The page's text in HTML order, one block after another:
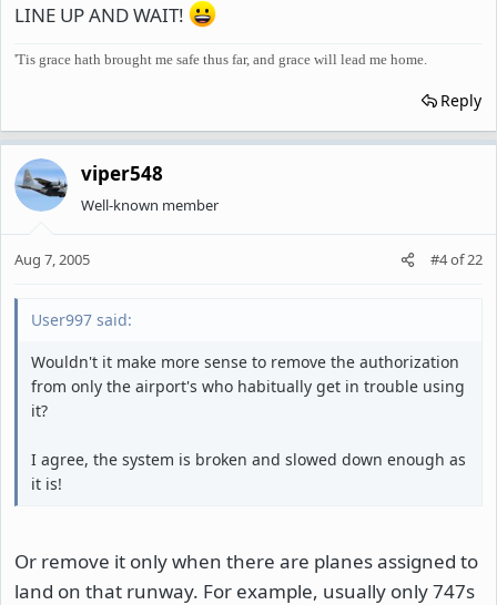
LINE UP AND WAIT!
'Tis grace hath brought me safe thus far, and grace will lead me home.
Reply
viper548
Well-known member
Aug 7, 2005 #4of22
User997 said:
Wouldn't it make more sense to remove the authorization
from only the airport's who habitually get in trouble using
it?
I agree, the system is broken and slowed down enough as
it is!
Or remove it only when there are planes assigned to
land on that runway. For example, usually only 747s